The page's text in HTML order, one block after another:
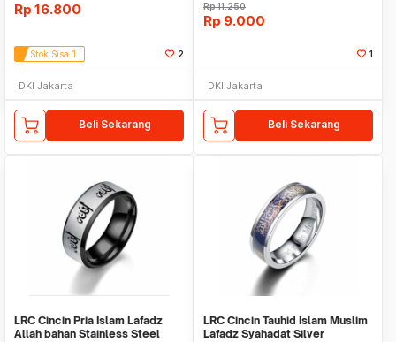
Rp 16.800
Stok Sisa 1 2
DKI Jakarta
Beli Sekarang
Rp11.250
Rp 9.000
1
DKI Jakarta
Beli Sekarang
LRC Cincin Pria Islam Lafadz
Allah bahan Stainless Steel
LRC Cincin Tauhid Islam Muslim
Lafadz Syahadat Silver